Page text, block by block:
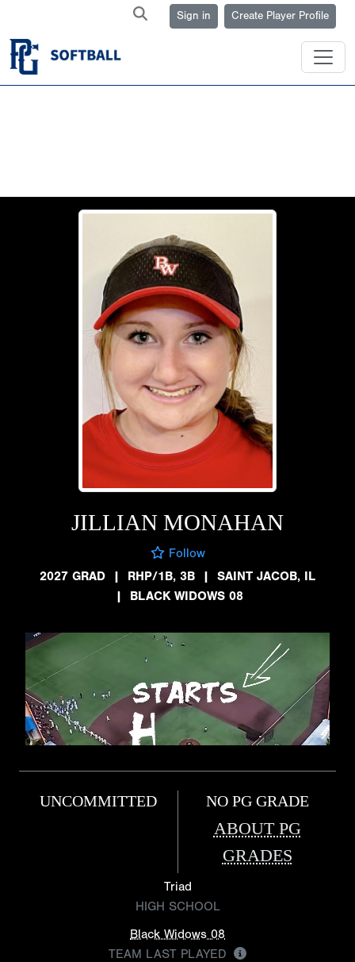
Sign in Create Player Profile
JILLIAN MONAHAN
Follow
2027 GRAD
| RHP/1B, 3B | SAINT JACOB, IL
| BLACK WIDOWS 08
UNCOMMITTED NO PG GRADE
ABOUT PG
GRADES
Triad
HIGH SCHOOL
Black Widows 08
TEAM LAST PLAYED